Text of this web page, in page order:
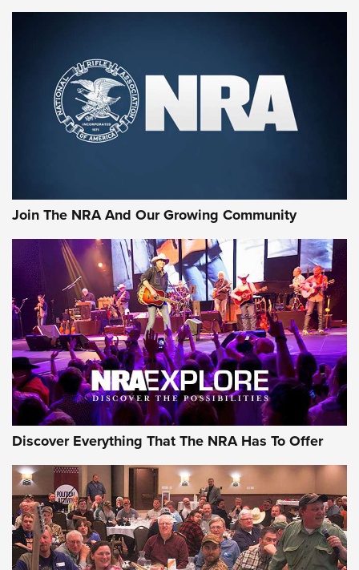
Join The NRA And Our Growing Community
Discover Everything That The NRA Has To Offer